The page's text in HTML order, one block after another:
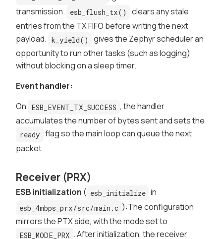
transmission.
esb_flush_tx()
clears any stale
entries from the TX FIFO before writing the next
payload. k_yield()
gives the Zephyr scheduler an
opportunity to run other tasks (such as logging)
without blocking on a sleep timer.
Event handler:
On
ESB_EVENT_TX_SUCCESS , the handler
accumulates the number of bytes sent and sets the
ready flag so the main loop can queue the next
packet.
Receiver (PRX)
ESB initialization ( esb_initialize in
esb_4mbps_prx/src/main.c ):The configuration
mirrors the PTX side, with the mode set to
ESB_MODE_PRX . After initialization, the receiver